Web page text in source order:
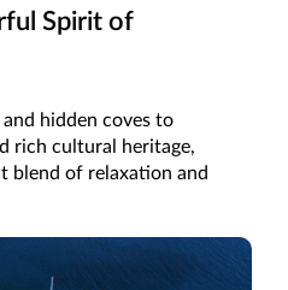
Spirit of
hidden coves to
rich cultural heritage,
blend of relaxation and